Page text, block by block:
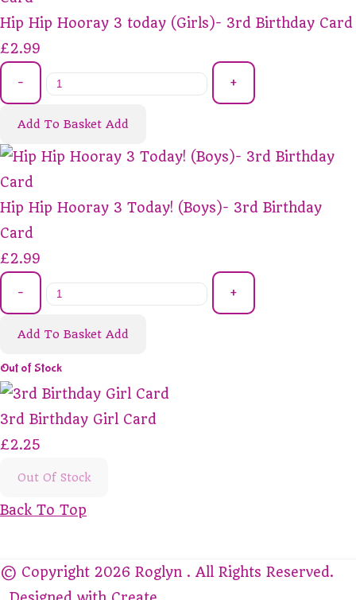
Hip Hip Hooray 3 today (Girls)- 3rd Birthday Card
£2.99
- +
Add To Basket Add
Hip Hip Hooray 3 Today! (Boys)- 3rd Birthday
Card
£2.99
- +
Add To Basket Add
Out of Stock
3rd Birthday Girl Card
£2.25
Out Of Stock
Back To Top
© Copyright 2026 Roglyn . All Rights Reserved.